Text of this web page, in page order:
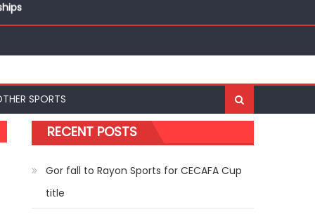
SPORTS
RECENT POSTS
Gor fall to Rayon Sports for CECAFA Cup
title